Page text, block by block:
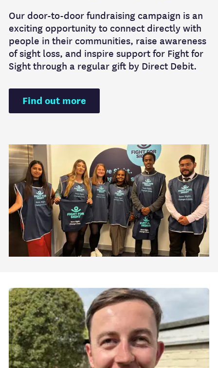
Our door-to-door fundraising campaign is an
exciting opportunity to connect directly with
people in their communities, raise awareness
of sight loss, and inspire support for Fight for
Sight through a regular gift by Direct Debit.
Find out more